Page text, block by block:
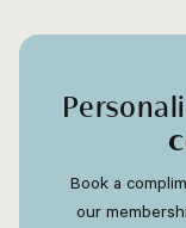
Book a
our